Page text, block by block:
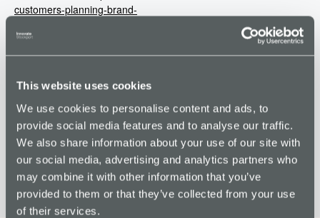
This website uses cookies
We use cookies to personalise content and ads, to
provide social media features and to analyse our traffic.
We also share information about your use of our site with
our social media, advertising and analytics partners who
may combine it with other information that you’ve
provided to them or that they’ve collected from your use
of their services.
customers-planning-brand-
46221693329
VENUE
Masterclass: How to win new Business Understanding GDPR